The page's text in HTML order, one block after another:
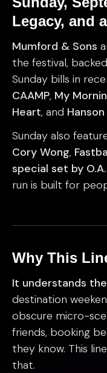
Legacy, and
Mumford & Sons
the festival,
Sunday bills in
CAAMP, My
Heart, and Hanson
Sunday also
Cory Wong,
special set by
run is built for
Why This
It understands
destination
obscure micro-
friends, booking
they know. This
that.